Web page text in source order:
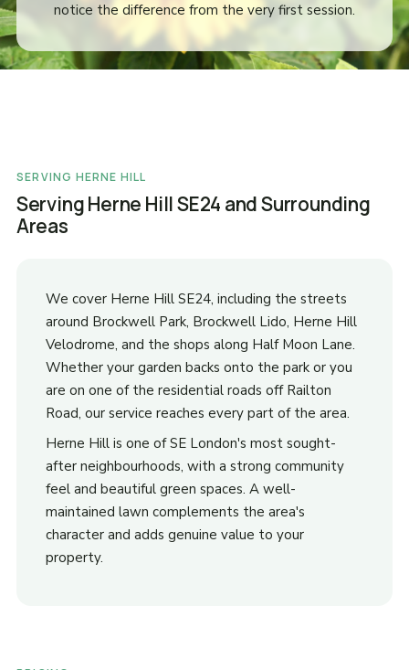
notice the difference from the very first session.
SERVING HERNE HILL
Serving Herne Hill SE24 and Surrounding
Areas
We cover Herne Hill SE24, including the streets
around Brockwell Park, Brockwell Lido, Herne Hill
Velodrome, and the shops along Half Moon Lane.
Whether your garden backs onto the park or you
are on one of the residential roads off Railton
Road, our service reaches every part of the area.
Herne Hill is one of SE London's most sought-
after neighbourhoods, with a strong community
feel and beautiful green spaces. A well-
maintained lawn complements the area's
character and adds genuine value to your
property.